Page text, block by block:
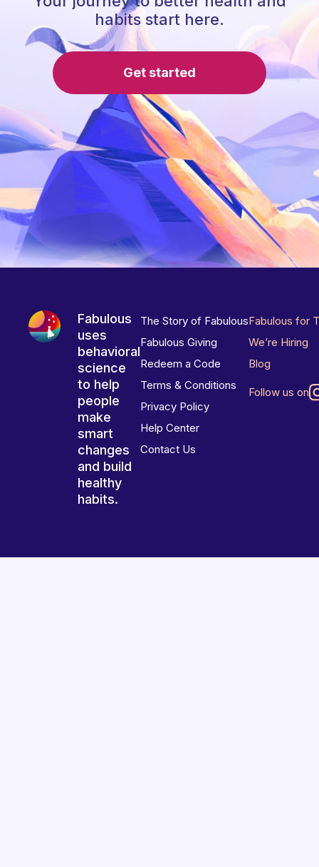
habits start here.
Get started
Fabulous
uses
behavioral
science
to help
people
make
smart
changes
and build
healthy
habits.
The Story of Fabulous
Fabulous Giving
Redeem a Code
Terms & Conditions
Privacy Policy
Help Center
Contact Us
Fabulous for
We’re Hiring
Blog
Follow us on